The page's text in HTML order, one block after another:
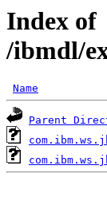
Index of
/ibmdl/
Name
Parent